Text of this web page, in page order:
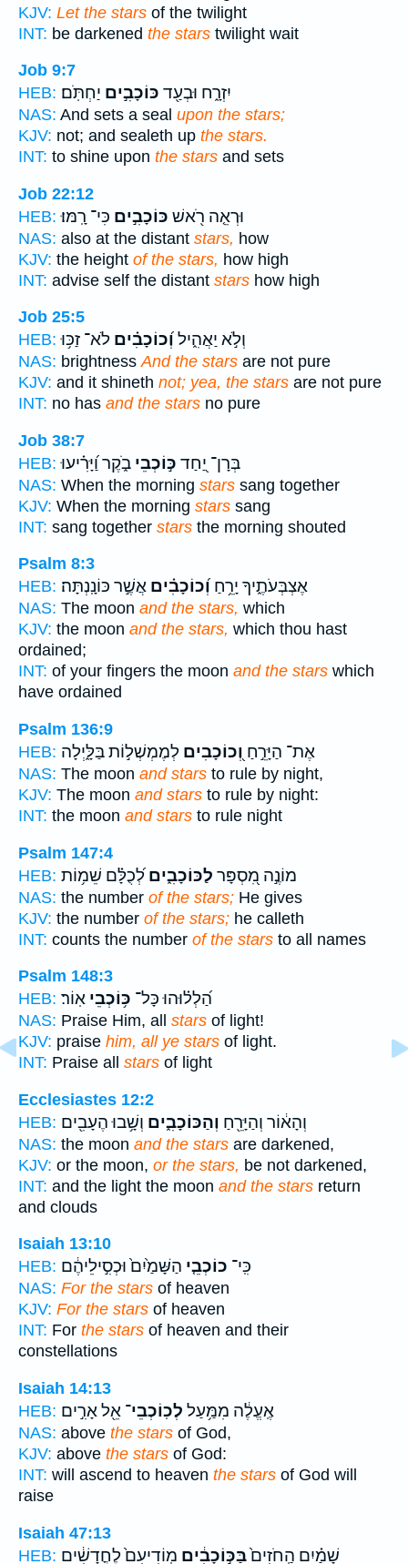
KJV: Let the stars of the twilight
INT: be darkened the stars twilight wait
Job 9:7
HEB:
יִזְרָ֑ח וּבְעַ֖ד כּוֹכָבִ֣ים יַחְתֹּֽם׃
NAS: And sets a seal upon the stars;
KJV: not; and sealeth up the stars.
INT: to shine upon the stars and sets
Job 22:12
HEB:
וּרְאֵ֤ה רֹ֖אשׁ כּוֹכָבִ֣ים כִּי־ רָֽמּוּ׃
NAS: also at the distant stars, how
KJV: the height of the stars, how high
INT: advise self the distant stars how high
Job 25:5
HEB:
וְלֹ֣א יַאֲהִ֑יל וְ֝כוֹכָבִ֗ים לֹא־ זַכּ֥וּ
NAS: brightnessAnd the stars are not pure
KJV: and it shineth not; yea, the stars are not pure
INT: no has and the stars no pure
Job 38:7
HEB:
בְּרָן־ יַ֭חַד כּ֣וֹכְבֵי בֹ֑קֶר וַ֝יָּרִ֗יעוּ
NAS: When the morning stars sang together
KJV: When the morning stars sang
INT: sang together stars the morning shouted
Psalm 8:3
HEB:
אֶצְבְּעֹתֶ֑יךָ יָרֵ֥חַ וְ֝כוֹכָבִ֗ים אֲשֶׁ֣ר כּוֹנָֽנְתָּה׃
NAS: The moon and the stars, which
KJV: the moon and the stars, which thou hast
ordained;
INT: of your fingers the moon and the stars which
have ordained
Psalm 136:9
HEB:
אֶת־ הַיָּרֵ֣חַ וְ֭כוֹכָבִים לְמֶמְשְׁל֣וֹת בַּלָּ֑יְלָה
NAS: The moon and stars to rule by night,
KJV: The moon and stars to rule by night:
INT: the moon and stars to rule night
Psalm 147:4
HEB:
מוֹנֶ֣ה מִ֭סְפָּר לַכּוֹכָבִ֑יםלְ֝כֻלָּ֗ם שֵׁמ֥וֹת
NAS: the number of the stars; He gives
KJV: the number of the stars; he calleth
INT: counts the number of the stars to all names
Psalm 148:3
HEB:
הַ֝לְל֗וּהוּ כָּל־ כּ֥וֹכְבֵי אֽוֹר׃
NAS: Praise Him, all stars of light!
KJV: praise him, all ye stars of light.
INT: Praise all stars of light
Ecclesiastes 12:2
HEB:
וְהָא֔וֹר וְהַיָּרֵ֖חַ וְהַכּוֹכָבִ֑ים וְשָׁ֥בוּ הֶעָבִ֖ים
NAS: the moon and the stars are darkened,
KJV: or the moon, or the stars, be not darkened,
INT: and the light the moon and the stars return
and clouds
Isaiah 13:10
HEB:
כִּֽי־ כוֹכְבֵ֤י הַשָּׁמַ֙יִם֙ וּכְסִ֣ילֵיהֶ֔ם
NAS: For the stars of heaven
KJV: For the stars of heaven
INT: For the stars of heaven and their
constellations
Isaiah 14:13
HEB:
אֶֽעֱלֶ֔ה מִמַּ֥עַל לְכֽוֹכְבֵי־ אֵ֖ל אָרִ֣ים
NAS: above the stars of God,
KJV: above the stars of God:
INT: will ascend to heaven the stars of God will
raise
Isaiah 47:13
HEB:
שָׁמַ֗יִם הַֽחֹזִים֙בַּכּ֣וֹכָבִ֔ים מֽוֹדִיעִם֙ לֶחֳדָשִׁ֔ים